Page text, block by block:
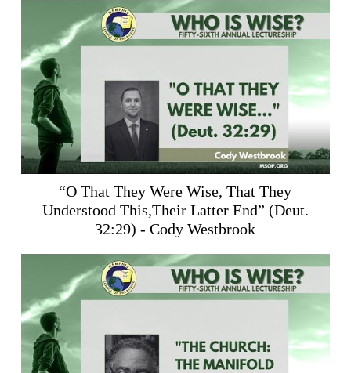
“O That They Were Wise, That They
Understood This,Their Latter End” (Deut.
32:29) - Cody Westbrook